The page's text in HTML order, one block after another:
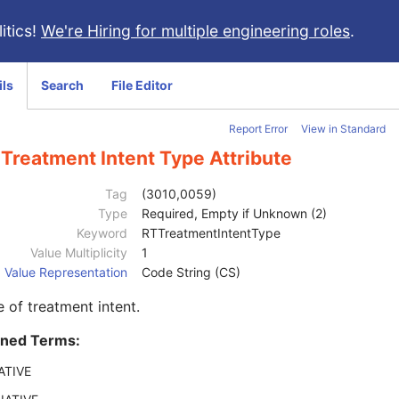
We're Hiring for multiple engineering roles.
Search File Editor
Report Error View in Standard
Treatment Intent Type Attribute
Tag
(3010,0059)
Type
Required, Empty if Unknown (2)
Keyword
RTTreatmentIntentType
Value Multiplicity
1
Value Representation
Code String (CS)
of treatment intent.
Terms: